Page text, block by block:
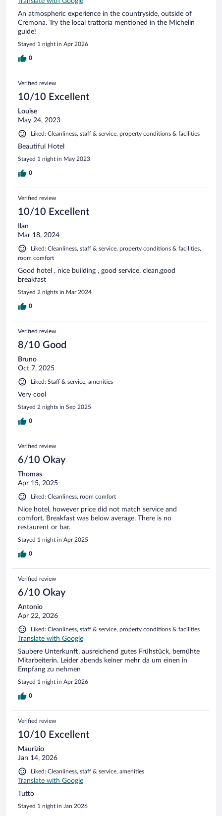
An atmospheric experience in the countryside, outside of
Cremona. Try the local trattoria mentioned in the Michelin
guide!
Stayed 1 night in Apr 2026
0
Verified review
10/10 Excellent
Louise
May 24, 2023
Liked: Cleanliness, staff & service, property conditions & facilities
Beautiful Hotel
Stayed 1 night in May 2023
0
Verified review
10/10 Excellent
Ilan
Mar 18, 2024
Liked: Cleanliness, staff & service, property conditions & facilities,
room comfort
Good hotel , nice building , good service, clean,good
breakfast
Stayed 2 nights in Mar 2024
0
Verified review
8/10 Good
Bruno
Oct 7, 2025
Liked: Staff & service, amenities
Very cool
Stayed 2 nights in Sep 2025
0
Verified review
6/10 Okay
Thomas
Apr 15, 2025
Liked: Cleanliness, room comfort
Nice hotel, however price did not match service and
comfort. Breakfast was below average. There is no
restaurent or bar.
Stayed 1 night in Apr 2025
0
Verified review
6/10 Okay
Antonio
Apr 22, 2026
Liked: Cleanliness, staff & service, property conditions & facilities
Translate with Google
Saubere Unterkunft, ausreichend gutes Frühstück, bemühte
Mitarbeiterin. Leider abends keiner mehr da um einen in
Empfang zu nehmen
Stayed 1 night in Apr 2026
0
Verified review
10/10 Excellent
Maurizio
Jan 14, 2026
Liked: Cleanliness, staff & service, amenities
Translate with Google
Tutto
Stayed 1 night in Jan 2026